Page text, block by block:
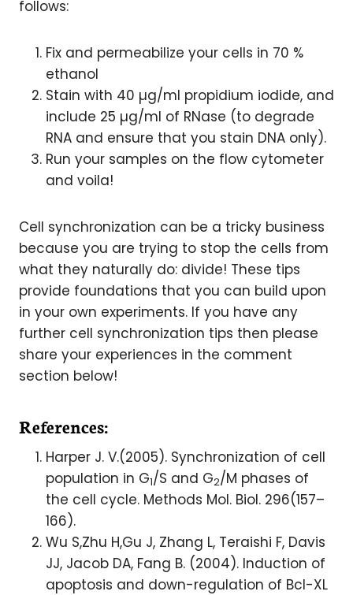
follows:
Fix and permeabilize your cells in 70 %
ethanol
Stain with 40 µg/ml propidium iodide, and
include 25 µg/ml of RNase (to degrade
RNA and ensure that you stain DNA only).
Run your samples on the flow cytometer
and voila!
Cell synchronization can be a tricky business
because you are trying to stop the cells from
what they naturally do: divide! These tips
provide foundations that you can build upon
in your own experiments. If you have any
further cell synchronization tips then please
share your experiences in the comment
section below!
References:
Harper J. V.(2005). Synchronization of cell
population in G1/S and G2/M phases of
the cell cycle. Methods Mol. Biol. 296(157–
166).
Wu S,Zhu H,Gu J, Zhang L, Teraishi F, Davis
JJ, Jacob DA, Fang B. (2004). Induction of
apoptosis and down-regulation of Bcl-XL